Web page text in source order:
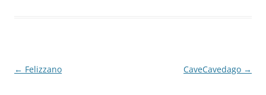
Post
← Felizzano CaveCavedago →